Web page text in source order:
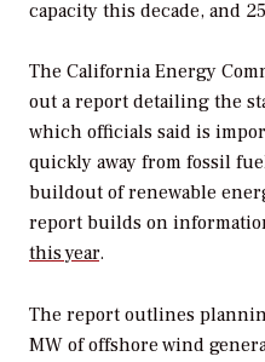
capacity this decade, and
The California Energy
out a report detailing the
which officials said is
quickly away from fossil
buildout of renewable
report builds on
this year.
The report outlines
MW of offshore wind